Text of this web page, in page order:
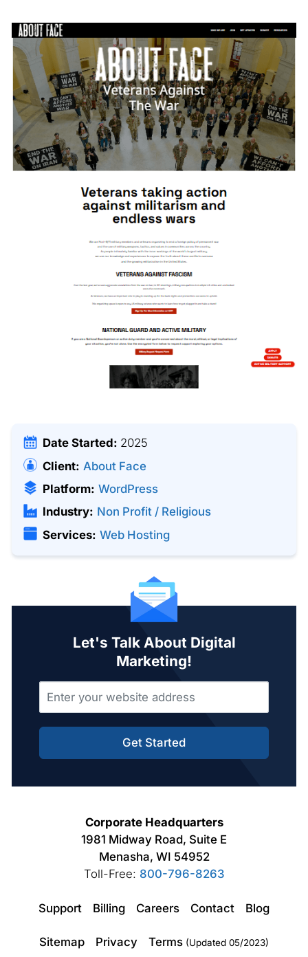
Date Started: 2025
Client: About Face
Platform: WordPress
Industry: Non Profit / Religious
Services: Web Hosting
Let's Talk About Digital
Marketing!
Get Started
Corporate Headquarters
1981 Midway Road, Suite E
Menasha, WI 54952
Toll-Free: 800-796-8263
Support Billing Careers Contact Blog
Sitemap Privacy Terms (Updated 05/2023)